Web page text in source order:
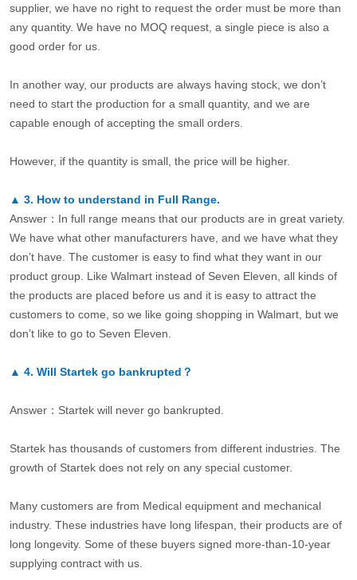
supplier, we have no right to request the order must be more than
any quantity. We have no MOQ request, a single piece is also a
good order for us.
In another way, our products are always having stock, we don’t
need to start the production for a small quantity, and we are
capable enough of accepting the small orders.
However, if the quantity is small, the price will be higher.
▲ 3. How to understand in Full Range.
Answer：In full range means that our products are in great variety.
We have what other manufacturers have, and we have what they
don’t have. The customer is easy to find what they want in our
product group. Like Walmart instead of Seven Eleven, all kinds of
the products are placed before us and it is easy to attract the
customers to come, so we like going shopping in Walmart, but we
don’t like to go to Seven Eleven.
▲ 4. Will Startek go bankrupted？
Answer：Startek will never go bankrupted.
Startek has thousands of customers from different industries. The
growth of Startek does not rely on any special customer.
Many customers are from Medical equipment and mechanical
industry. These industries have long lifespan, their products are of
long longevity. Some of these buyers signed more-than-10-year
supplying contract with us.